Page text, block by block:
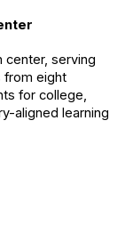
center, serving
from eight
for college,
aligned learning